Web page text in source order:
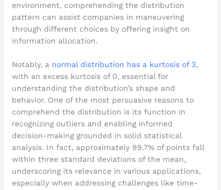
environment, comprehending the distribution
pattern can assist companies in maneuvering
through different choices by offering insight on
information allocation.
Notably, a normal distribution has a kurtosis of 3,
with an excess kurtosis of 0, essential for
understanding the distribution’s shape and
behavior. One of the most persuasive reasons to
comprehend the distribution is its function in
recognizing outliers and enabling informed
decision-making grounded in solid statistical
analysis. In fact, approximately 99.7% of points fall
within three standard deviations of the mean,
underscoring its relevance in various applications,
especially when addressing challenges like time-